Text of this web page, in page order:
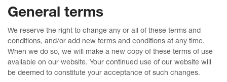
General terms
We reserve the right to change any or all of these terms and
conditions, and/or add new terms and conditions at any time.
When we do so, we will make a new copy of these terms of use
available on our website. Your continued use of our website will
be deemed to constitute your acceptance of such changes.